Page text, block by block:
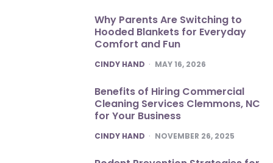
Why Parents Are Switching to
Hooded Blankets for Everyday
Comfort and Fun
POSTED
CINDY HAND MAY 16, 2026
Benefits of Hiring Commercial
Cleaning Services Clemmons, NC
for Your Business
POSTED
CINDY HAND NOVEMBER 26, 2025